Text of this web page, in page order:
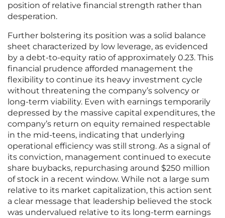
position of relative financial strength rather than
desperation.
Further bolstering its position was a solid balance
sheet characterized by low leverage, as evidenced
by a debt-to-equity ratio of approximately 0.23. This
financial prudence afforded management the
flexibility to continue its heavy investment cycle
without threatening the company’s solvency or
long-term viability. Even with earnings temporarily
depressed by the massive capital expenditures, the
company’s return on equity remained respectable
in the mid-teens, indicating that underlying
operational efficiency was still strong. As a signal of
its conviction, management continued to execute
share buybacks, repurchasing around $250 million
of stock in a recent window. While not a large sum
relative to its market capitalization, this action sent
a clear message that leadership believed the stock
was undervalued relative to its long-term earnings